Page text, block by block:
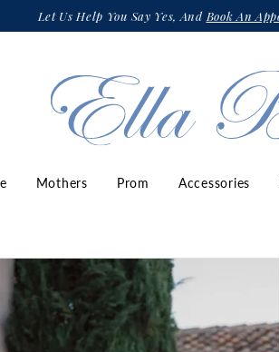
Let Us Help You Say Yes, AndBook An
Mothers Prom Accessories